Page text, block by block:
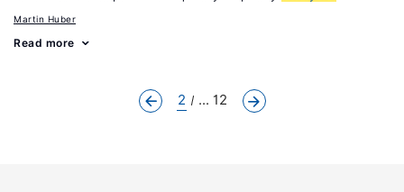
Martin Huber
Read more
2 ... 12